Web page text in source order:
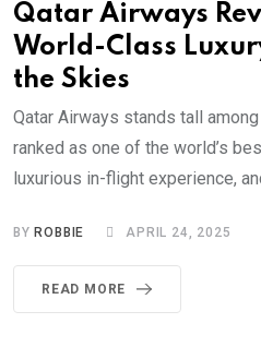
Qatar Airways
World-Class
the Skies
Qatar Airways stands tall
ranked as one of the world’s
luxurious in-flight experience,
BY ROBBIE APRIL 24, 2025
READ MORE